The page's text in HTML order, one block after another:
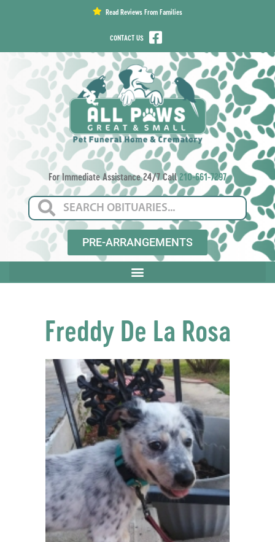
Read Reviews From Families
CONTACT US
For Immediate Assistance 24/7 Call210-661-7297
PRE-ARRANGEMENTS
Freddy De La Rosa